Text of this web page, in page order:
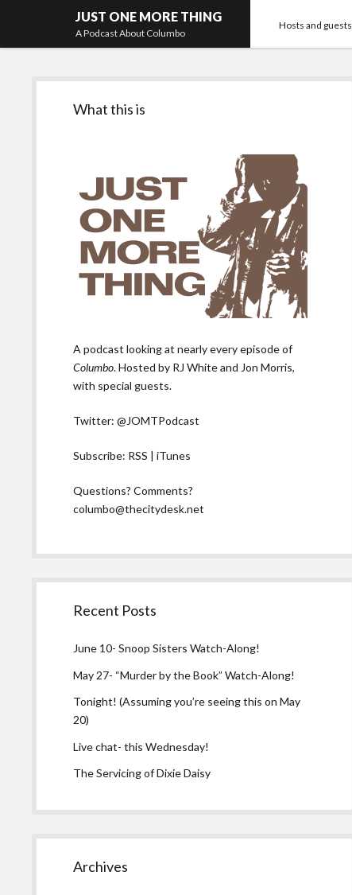
JUST ONE MORE THING
A Podcast About Columbo
Hosts and guests
Sidebar
What this is
A podcast looking at nearly every episode of
Columbo. Hosted by RJ White and Jon Morris,
with special guests.
Twitter:@JOMTPodcast
Subscribe: RSS |iTunes
Questions? Comments?
columbo@thecitydesk.net
Recent Posts
June 10- Snoop Sisters Watch-Along!
May 27- “Murder by the Book” Watch-Along!
Tonight! (Assuming you’re seeing this on May
20)
Live chat- this Wednesday!
The Servicing of Dixie Daisy
Archives